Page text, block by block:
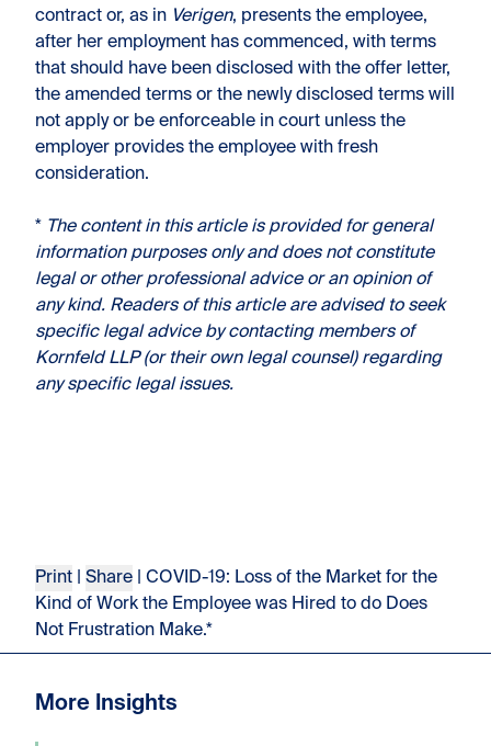
contract or, as in Verigen, presents the employee,
after her employment has commenced, with terms
that should have been disclosed with the offer letter,
the amended terms or the newly disclosed terms will
not apply or be enforceable in court unless the
employer provides the employee with fresh
consideration.
* The content in this article is provided for general
information purposes only and does not constitute
legal or other professional advice or an opinion of
any kind. Readers of this article are advised to seek
specific legal advice by contacting members of
Kornfeld LLP (or their own legal counsel) regarding
any specific legal issues.
Print Share | COVID-19: Loss of the Market for the
Kind of Work the Employee was Hired to do Does
Not Frustration Make.*
More Insights